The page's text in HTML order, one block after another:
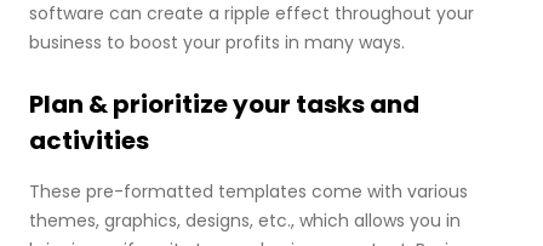
software can create a ripple effect throughout your
business to boost your profits in many ways.
Plan & prioritize your tasks and
activities
These pre-formatted templates come with various
themes, graphics, designs, etc., which allows you in